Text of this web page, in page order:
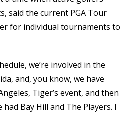
said the current PGA Tour
for individual tournaments to
we’re involved in the
and, you know, we have
Tiger’s event, and then
Bay Hill and The Players. I